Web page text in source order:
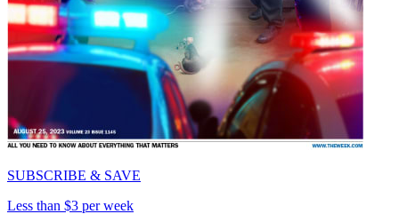
SUBSCRIBE & SAVE
Less than $3 per week